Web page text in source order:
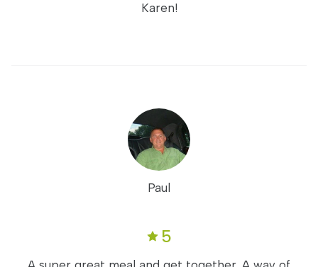
Karen!
Paul
5